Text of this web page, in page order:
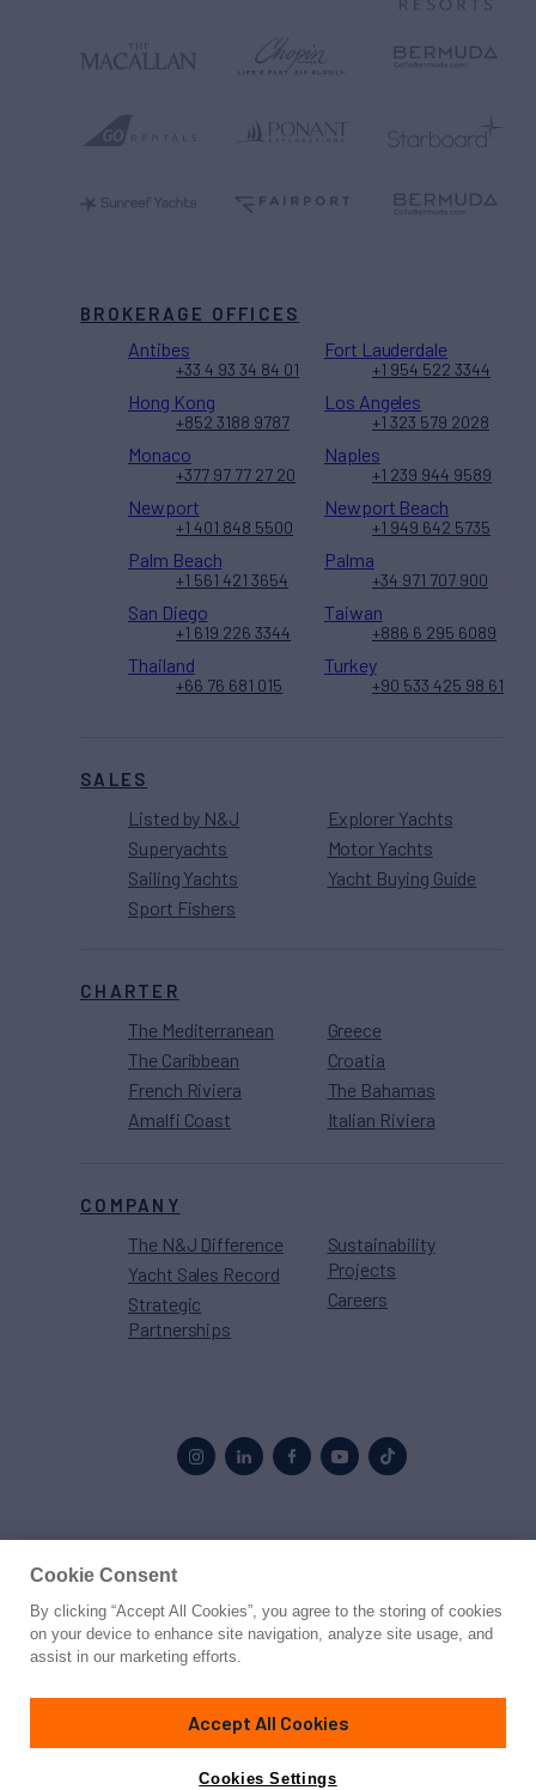
SALES
Listed by N&J
Superyachts
Sailing Yachts
Sport Fishers
Explorer Yachts
Motor Yachts
Yacht Buying Guide
CHARTER
The Mediterranean
The Caribbean
French Riviera
Amalfi Coast
Greece
Croatia
The Bahamas
Italian Riviera
COMPANY
The N&J Difference
Yacht Sales Record
Strategic
Partnerships
Sustainability
Projects
Careers
BROKERAGE OFFICES
Antibes
+33 4 93 34 84 01
Fort Lauderdale
+1 954 522 3344
Hong Kong
+852 3188 9787
Los Angeles
+1 323 579 2028
Monaco
+377 97 77 27 20
Naples
+1 239 944 9589
Newport
+1 401 848 5500
Newport Beach
+1 949 642 5735
Palm Beach
+1 561 421 3654
Palma
+34 971 707 900
San Diego
+1 619 226 3344
Taiwan
+886 6 295 6089
Thailand
+66 76 681 015
Turkey
+90 533 425 98 61
© 2026 Northrop & Johnson
PrivacyTerms
Cookie Consent
By clicking “Accept All Cookies”, you agree to the storing of cookies
on your device to enhance site navigation, analyze site usage, and
assist in our marketing efforts.
Accept All Cookies
Cookies Settings